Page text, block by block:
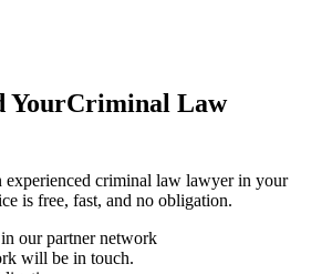
YourCriminal Law
criminal law lawyer in your
is free, fast, and no obligation.
our partner network
will be in touch.